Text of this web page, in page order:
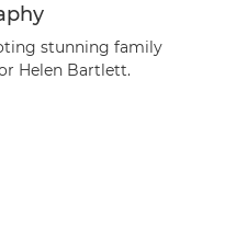
stunning family
Helen Bartlett.